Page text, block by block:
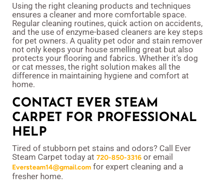
Using the right cleaning products and techniques
ensures a cleaner and more comfortable space.
Regular cleaning routines, quick action on accidents,
and the use of enzyme-based cleaners are key steps
for pet owners. A quality pet odor and stain remover
not only keeps your house smelling great but also
protects your flooring and fabrics. Whether it’s dog
or cat messes, the right solution makes all the
difference in maintaining hygiene and comfort at
home.
CONTACT EVER STEAM
CARPET FOR PROFESSIONAL
HELP
Tired of stubborn pet stains and odors? Call Ever
Steam Carpet today at 720-850-3316 or email
Eversteam14@gmail.com for expert cleaning and a
fresher home.